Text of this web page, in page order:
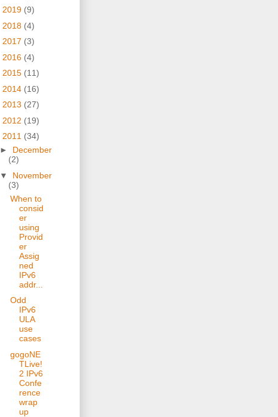
2019 (9)
2018 (4)
2017 (3)
2016 (4)
2015 (11)
2014 (16)
2013 (27)
2012 (19)
2011 (34)
► December
(2)
▼ November
(3)
When to
consid
er
using
Provid
er
Assig
ned
IPv6
addr...
Odd
IPv6
ULA
use
cases
gogoNE
TLive!
2 IPv6
Confe
rence
wrap
up